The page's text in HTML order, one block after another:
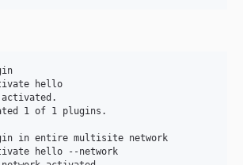
output-logging-for-plugins
enable-error-reporting
hello
1 of 1 plugins.
in entire multisite network
hello --network